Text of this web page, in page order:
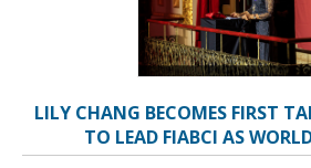
LILY CHANG BECOMES FIRST
TO LEAD FIABCI AS